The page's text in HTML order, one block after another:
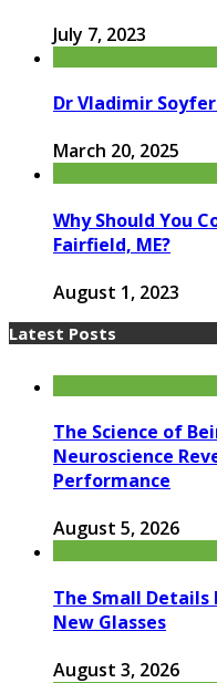
July 7, 2023
Dr Vladimir Soyfer
March 20, 2025
Why Should You
Fairfield, ME?
August 1, 2023
Latest Posts
The Science of
Neuroscience
Performance
August 5, 2026
The Small Details
New Glasses
August 3, 2026